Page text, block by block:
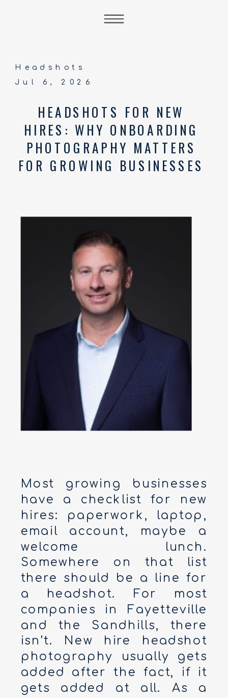
Most growing businesses
have a checklist for new
hires: paperwork, laptop,
email account, maybe a
welcome lunch.
Somewhere on that list
there should be a line for
a headshot. For most
companies in Fayetteville
and the Sandhills, there
isn’t. New hire headshot
photography usually gets
added after the fact, if it
gets added at all. As a
HEADSHOTS FOR NEW
HIRES: WHY ONBOARDING
PHOTOGRAPHY MATTERS
FOR GROWING BUSINESSES
Jul 6, 2026
Headshots